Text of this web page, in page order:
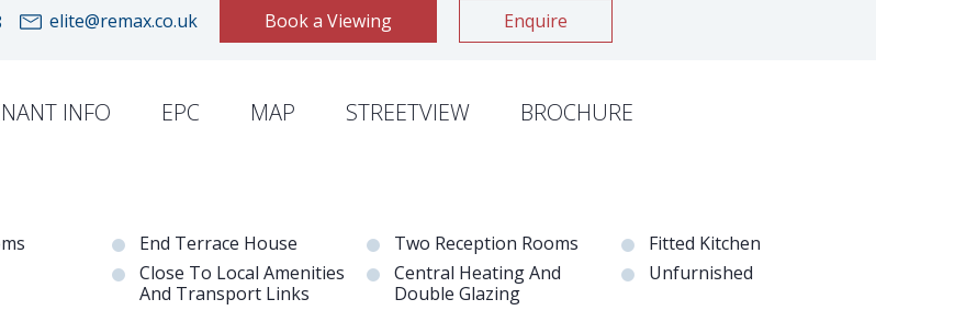
elite@remax.co.uk Book a Viewing Enquire
INFO EPC MAP STREETVIEW BROCHURE
End Terrace House Two Reception Rooms
Fitted Kitchen
Close To Local Amenities
And Transport Links
Central Heating And
Double Glazing
Unfurnished